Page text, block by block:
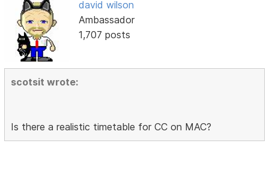
david wilson
Ambassador
1,707 posts
scotsit wrote:
Is there a realistic timetable for CC on MAC?